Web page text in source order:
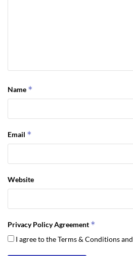
Name *
Email *
Website
Privacy Policy Agreement *
I agree to the Terms & Conditions and